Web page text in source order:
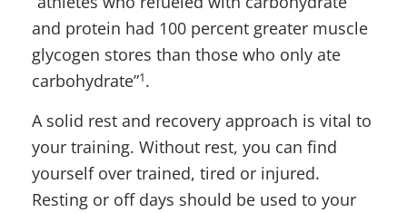
and protein had 100 percent greater muscle
glycogen stores than those who only ate
carbohydrate”1.
A solid rest and recovery approach is vital to
your training. Without rest, you can find
yourself over trained, tired or injured.
Resting or off days should be used to your